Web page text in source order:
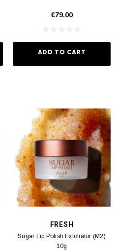
€79.00
ADD TO CART
FRESH
Sugar Lip Polish Exfoliator (M2)
10g